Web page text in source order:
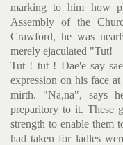
marking to him how
Assembly of the
Crawford, he was
merely ejaculated "Tut!
Tut ! tut ! Dae'e say
expression on his face
mirth. "Na,na", says
preparitory to it. These
strength to enable
had taken for ladles